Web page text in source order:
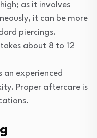
as it involves
it can be more
piercings.
about 8 to 12
an experienced
Proper aftercare is